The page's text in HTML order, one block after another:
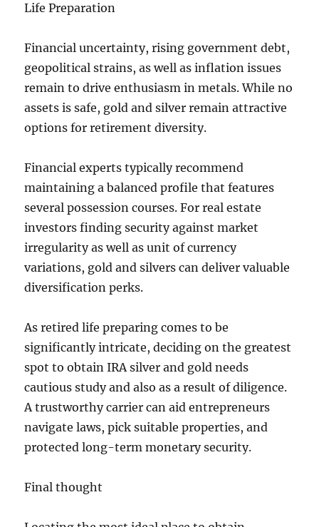
Life Preparation
Financial uncertainty, rising government debt,
geopolitical strains, as well as inflation issues
remain to drive enthusiasm in metals. While no
assets is safe, gold and silver remain attractive
options for retirement diversity.
Financial experts typically recommend
maintaining a balanced profile that features
several possession courses. For real estate
investors finding security against market
irregularity as well as unit of currency
variations, gold and silvers can deliver valuable
diversification perks.
As retired life preparing comes to be
significantly intricate, deciding on the greatest
spot to obtain IRA silver and gold needs
cautious study and also as a result of diligence.
A trustworthy carrier can aid entrepreneurs
navigate laws, pick suitable properties, and
protected long-term monetary security.
Final thought